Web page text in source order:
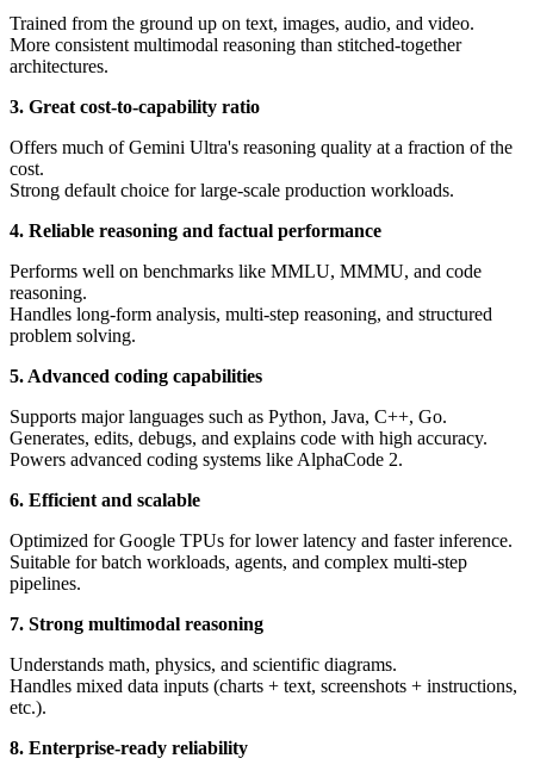
Trained from the ground up on text, images, audio, and video.
More consistent multimodal reasoning than stitched-together
architectures.
3. Great cost-to-capability ratio
Offers much of Gemini Ultra's reasoning quality at a fraction of the
cost.
Strong default choice for large-scale production workloads.
4. Reliable reasoning and factual performance
Performs well on benchmarks like MMLU, MMMU, and code
reasoning.
Handles long-form analysis, multi-step reasoning, and structured
problem solving.
5. Advanced coding capabilities
Supports major languages such as Python, Java, C++, Go.
Generates, edits, debugs, and explains code with high accuracy.
Powers advanced coding systems like AlphaCode 2.
6. Efficient and scalable
Optimized for Google TPUs for lower latency and faster inference.
Suitable for batch workloads, agents, and complex multi-step
pipelines.
7. Strong multimodal reasoning
Understands math, physics, and scientific diagrams.
Handles mixed data inputs (charts + text, screenshots + instructions,
etc.).
8. Enterprise-ready reliability